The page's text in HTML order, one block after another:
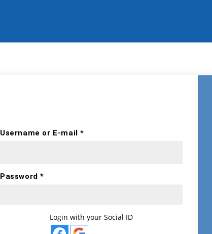
Login with your Social ID
Username or E-mail *
Password *
Login with your Social ID